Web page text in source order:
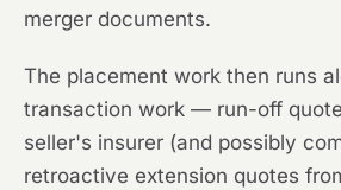
merger documents.
The placement work then runs
transaction work — run-off
seller's insurer (and possibly
retroactive extension quotes